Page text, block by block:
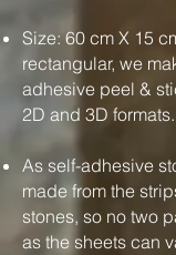
Size: 60 cm X 15
rectangular, we
adhesive peel &
2D and 3D formats.
As self-adhesive
made from the
stones, so no two
as the sheets can